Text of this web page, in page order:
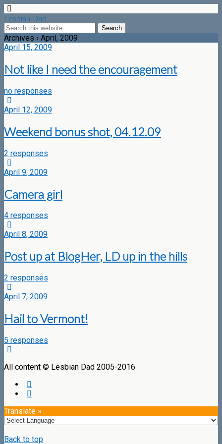
Lesbian Dad
Archives › April, 2009
April 15, 2009
Not like I need the encouragement
no responses
April 12, 2009
Weekend bonus shot, 04.12.09
2 responses
April 9, 2009
Camera girl
4 responses
April 8, 2009
Post up at BlogHer, LD up in the hills
2 responses
April 7, 2009
Hail to Vermont!
5 responses
All content © Lesbian Dad 2005-2016
Translate »
Back to top